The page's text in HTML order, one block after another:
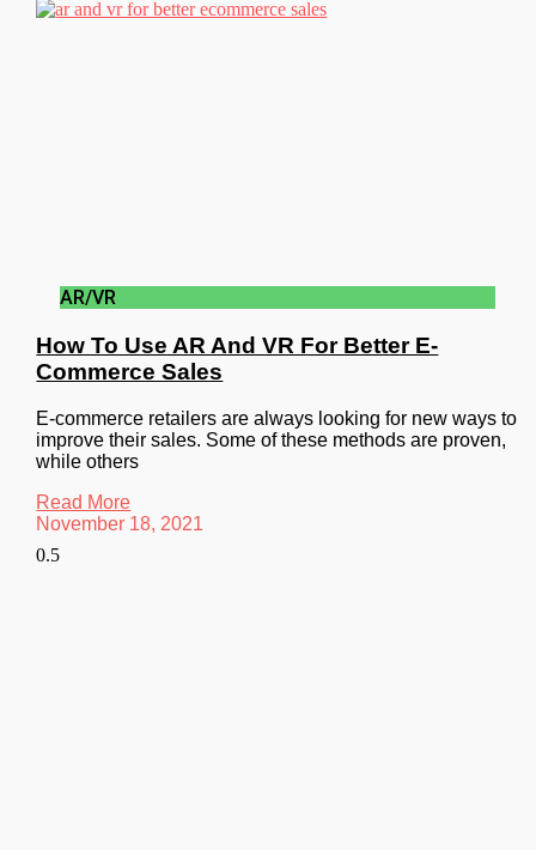
AR/VR
How To Use AR And VR For Better E-
Commerce Sales
E-commerce retailers are always looking for new ways to
improve their sales. Some of these methods are proven,
while others
Read More
November 18, 2021